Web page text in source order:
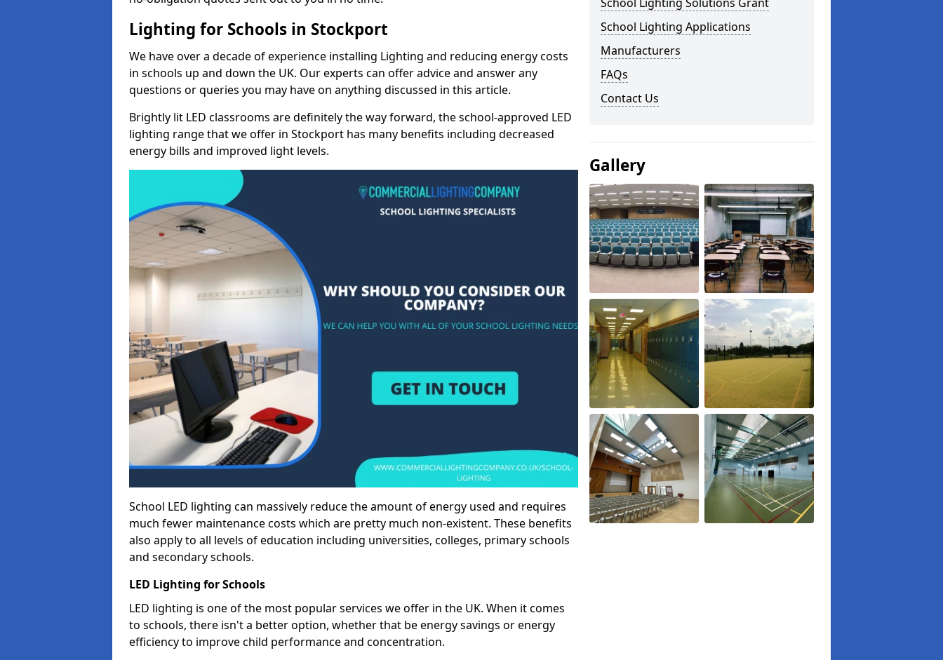
Lighting for Schools in Stockport
We have over a decade of experience installing Lighting and reducing energy costs
in schools up and down the UK. Our experts can offer advice and answer any
questions or queries you may have on anything discussed in this article.
Brightly lit LED classrooms are definitely the way forward, the school-approved LED
lighting range that we offer in Stockport has many benefits including decreased
energy bills and improved light levels.
School LED lighting can massively reduce the amount of energy used and requires
much fewer maintenance costs which are pretty much non-existent. These benefits
also apply to all levels of education including universities, colleges, primary schools
and secondary schools.
LED Lighting for Schools
LED lighting is one of the most popular services we offer in the UK. When it comes
to schools, there isn't a better option, whether that be energy savings or energy
efficiency to improve child performance and concentration.
School Lighting Applications
Manufacturers
FAQs
Contact Us
Gallery